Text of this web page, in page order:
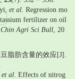
et al. Regression mo
fertilizer on oil
Chin Agri Sci Bull, 20
脂肪含量的效应[J].
et al. Effects of nitrog